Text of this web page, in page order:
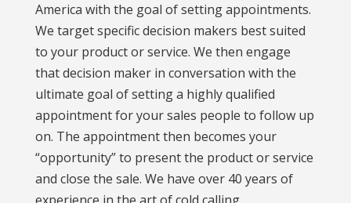
America with the goal of setting appointments.
We target specific decision makers best suited
to your product or service. We then engage
that decision maker in conversation with the
ultimate goal of setting a highly qualified
appointment for your sales people to follow up
on. The appointment then becomes your
“opportunity” to present the product or service
and close the sale. We have over 40 years of